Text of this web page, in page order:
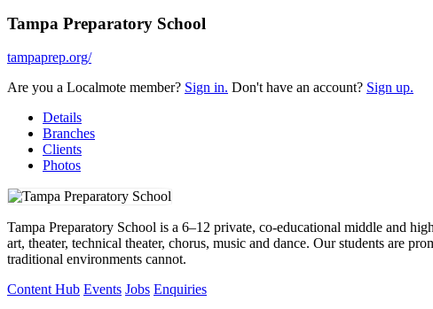
Tampa Preparatory School
tampaprep.org/
Are you a Localmote member? Sign in. Don't have an account? Sign up.
Details
Branches
Clients
Photos
Tampa Preparatory School is a 6–12 private, co-educational middle and
art, theater, technical theater, chorus, music and dance. Our students are
traditional environments cannot.
Content Hub Events Jobs Enquiries